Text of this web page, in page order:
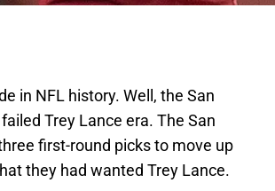
in NFL history. Well, the San
Trey Lance era. The San
first-round picks to move up
they had wanted Trey Lance.